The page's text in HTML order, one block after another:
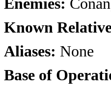
Enemies:
Known
Aliases: None
Base of